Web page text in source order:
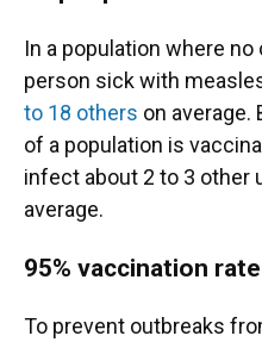
In a population where
person sick with
to 18 others on average.
of a population is
infect about 2 to 3 other
average.
95% vaccination rate
To prevent outbreaks